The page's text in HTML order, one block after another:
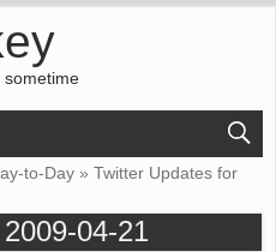
sometime
to-Day » Twitter Updates for
04-21